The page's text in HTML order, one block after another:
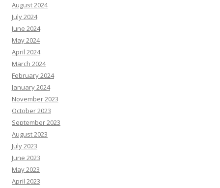
August 2024
July 2024
June 2024
May 2024
April 2024
March 2024
February 2024
January 2024
November 2023
October 2023
September 2023
August 2023
July 2023
June 2023
May 2023
April 2023